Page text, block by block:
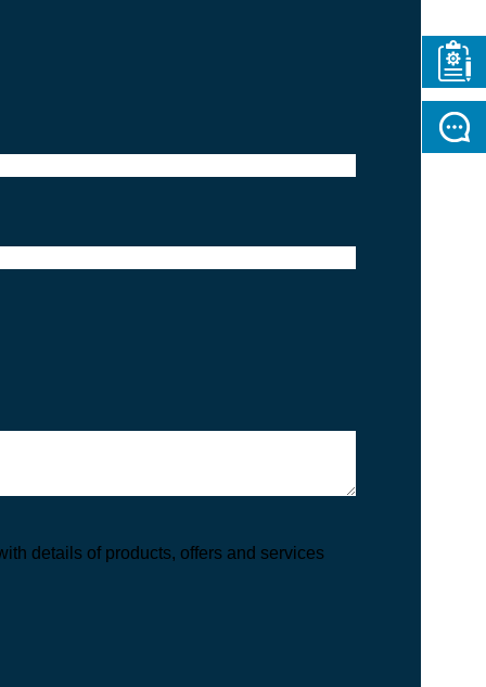
details of products, offers and services